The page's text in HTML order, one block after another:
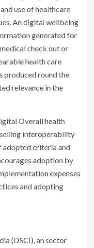
use of healthcare
An digital wellbeing
generated for
check out or
health care
produced round the
relevance in the
Overall health
interoperability
adopted criteria and
adoption by
expenses
and adopting
(DSCI), an sector